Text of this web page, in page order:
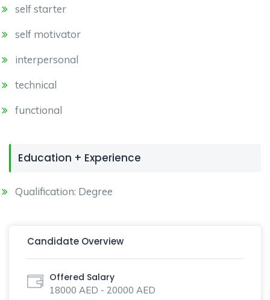
self starter
self motivator
interpersonal
technical
functional
Education + Experience
Qualification: Degree
Candidate Overview
Offered Salary
18000 AED - 20000 AED